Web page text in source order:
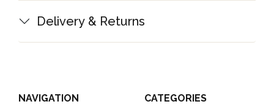
Delivery & Returns
NAVIGATION CATEGORIES